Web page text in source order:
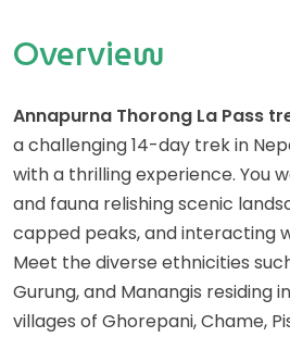
Overview
Annapurna Thorong La Pass
a challenging 14-day trek in
with a thrilling experience. You
and fauna relishing scenic
capped peaks, and interacting
Meet the diverse ethnicities
Gurung, and Manangis residing
villages of Ghorepani, Chame,